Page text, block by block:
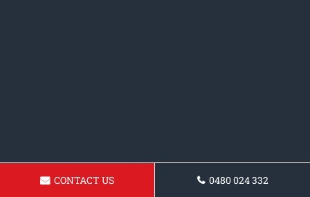
CONTACT US 0480 024 332